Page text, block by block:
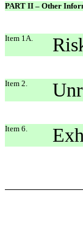
PART II – Other
Item 1A.
Item 2.
Item 6.